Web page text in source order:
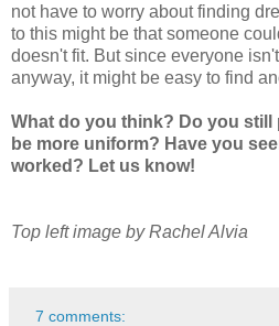
not have to worry about finding
to this might be that someone
doesn't fit. But since everyone
anyway, it might be easy to find
What do you think? Do you
be more uniform? Have you
worked? Let us know!
Top left image by Rachel Alvia
7 comments: